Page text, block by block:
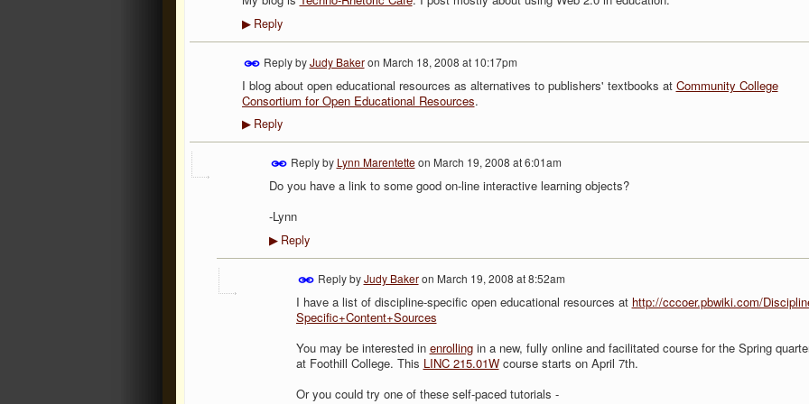
▶Reply
Reply byJudy Bakeron March 18, 2008 at 10:17pm
I blog about open educational resources as alternatives to publishers' textbooks at Community College
Consortium for Open Educational Resources.
▶Reply
Reply by Lynn Marentetteon March 19, 2008 at 6:01am
Do you have a link to some good on-line interactive learning objects?
-Lynn
▶Reply
Reply byJudy Bakeron March 19, 2008 at 8:52am
I have a list of discipline-specific open educational resources at http://cccoer.pbwiki.com/
Specific+Content+Sources
You may be interested in enrollingin a new, fully online and facilitated course for the Spring
at Foothill College. This LINC 215.01Wcourse starts on April 7th.
Or you could try one of these self-paced tutorials -